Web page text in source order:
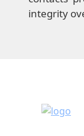
integrity